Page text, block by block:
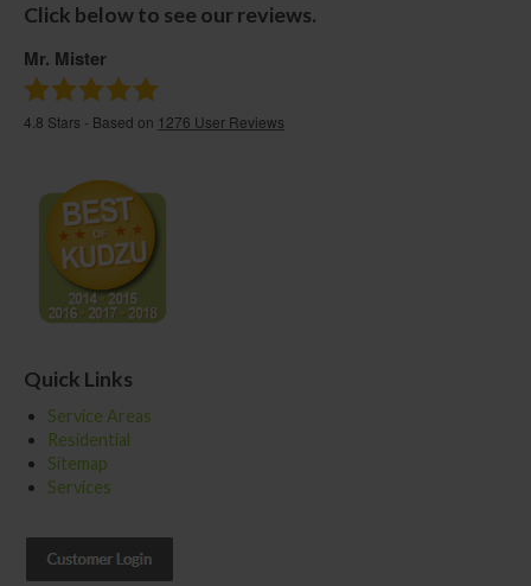
Click below to see our reviews.
Mr. Mister
4.8 Stars - Based on 1276 User Reviews
Quick Links
Service Areas
Residential
Sitemap
Services